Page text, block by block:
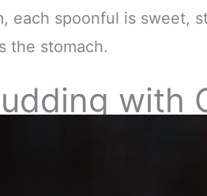
each spoonful is sweet,
the stomach.
with